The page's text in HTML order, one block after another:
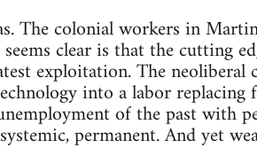
The colonial workers in
clear is that the cutting
exploitation. The neoliberal
into a labor replacing
of the past with
permanent. And yet